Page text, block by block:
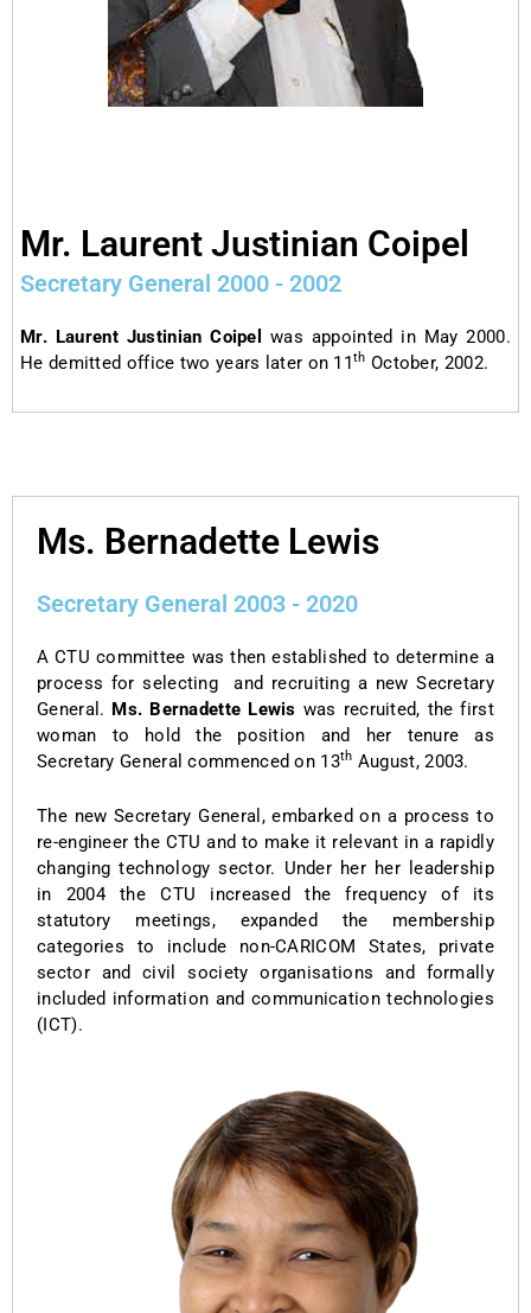
Mr. Laurent Justinian Coipel
Secretary General 2000 - 2002
Mr. Laurent Justinian Coipel
was appointed in May 2000.
He demitted office two years later on 11th October, 2002.
Ms. Bernadette Lewis
Secretary General 2003 - 2020
A CTU committee was then established to determine a
process for selecting and recruiting a new Secretary
General. Ms. Bernadette Lewis was recruited, the first
woman to hold the position and her tenure as
Secretary General commenced on 13th August, 2003.
The new Secretary General, embarked on a process to
re-engineer the CTU and to make it relevant in a rapidly
changing technology sector. Under her her leadership
in 2004 the CTU increased the frequency of its
statutory meetings, expanded the membership
categories to include non-CARICOM States, private
sector and civil society organisations and formally
included information and communication technologies
(ICT).